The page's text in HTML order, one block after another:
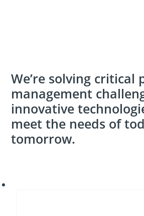
We’re solving critical
management
innovative
meet the needs of
tomorrow.